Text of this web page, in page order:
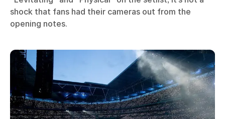
shock that fans had their cameras out from the
opening notes.